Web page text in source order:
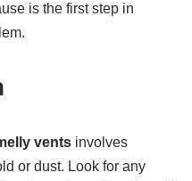
is the first step in
vents involves
or dust. Look for any